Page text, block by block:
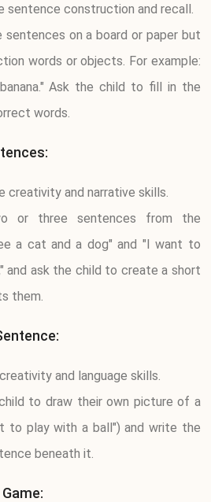
sentence construction and recall.
sentences on a board or paper but
words or objects. For example:
Ask the child to fill in the
words.
creativity and narrative skills.
or three sentences from the
a cat and a dog" and "I want to
and ask the child to create a short
them.
and language skills.
to draw their own picture of a
to play with a ball") and write the
beneath it.